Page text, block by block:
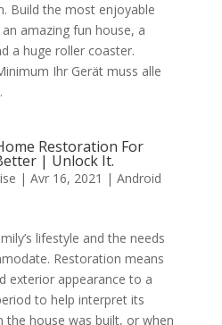
Build the most enjoyable
amazing fun house, a
a huge roller coaster.
Ihr Gerät muss alle
Restoration For
| Unlock It.
| Avr 16, 2021 | Android
lifestyle and the needs
Restoration means
exterior appearance to a
to help interpret its
the house was built, or when